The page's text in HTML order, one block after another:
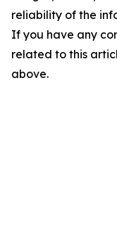
reliability of the
If you have any
related to this
above.